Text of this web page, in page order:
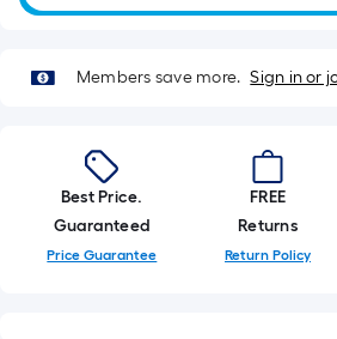
roll.
linear
10-
foot-
long-
roll
Members save more. Sign in or
Best Price.
Guaranteed
Price Guarantee
FREE
Returns
Return Policy